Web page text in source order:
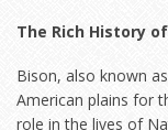
The Rich History
Bison, also known
American plains for
role in the lives of